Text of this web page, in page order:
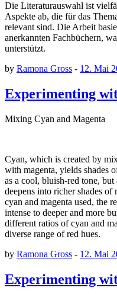
Die Literaturauswahl ist
Aspekte ab, die für das
relevant sind. Die Arbeit
anerkannten Fachbüchern,
unterstützt.
by Ramona Gross - 12. Mai
Experimenting
Mixing Cyan and Magenta
Cyan, which is created by
with magenta, yields shades
as a cool, bluish-red tone,
deepens into richer shades
cyan and magenta used, the
intense to deeper and more
different ratios of cyan and
diverse range of red hues.
by Ramona Gross - 12. Mai
Experimenting